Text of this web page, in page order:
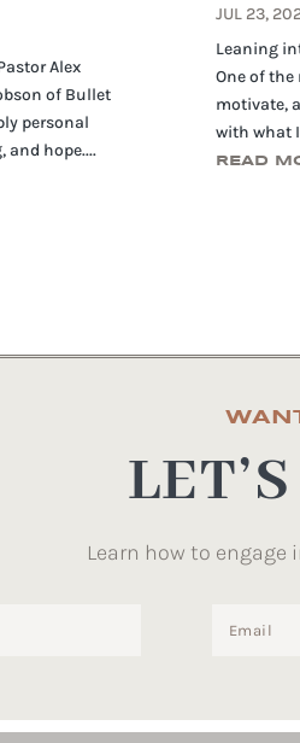
Alex
of Bullet
personal
hope....
JUL 23,
Leaning
One of the
motivate,
with what I
READ
Learn how to